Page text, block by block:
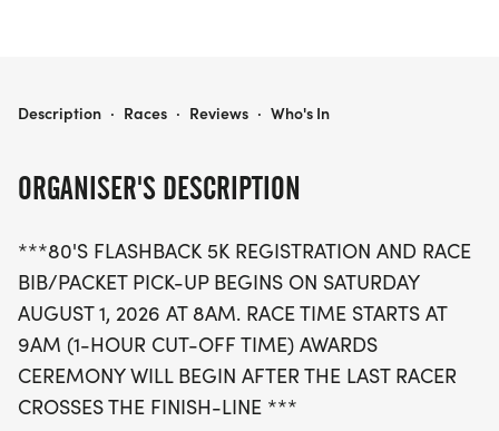
course, making it a fun and accessible challenge
This year marks the 11th celebration of the 80s
supports the Greenville Shriners Hospital for
Children, with 100% of the proceeds going directly
to this worthy cause. In addition to the 5K, the
weekend is packed with family-friendly activities,
including a parade, trivia games, and even an
evening with the Huey Lewis & The News tribute
ORGANISER'S DESCRIPTION
***80'S FLASHBACK 5K REGISTRATION AND RACE
BIB/PACKET PICK-UP BEGINS ON SATURDAY
AUGUST 1, 2026 AT 8AM. RACE TIME STARTS AT
9AM (1-HOUR CUT-OFF TIME) AWARDS
CEREMONY WILL BEGIN AFTER THE LAST RACER
CROSSES THE FINISH-LINE ***
80S FLASHBACK 5K
Description · Races · Reviews · Who's In